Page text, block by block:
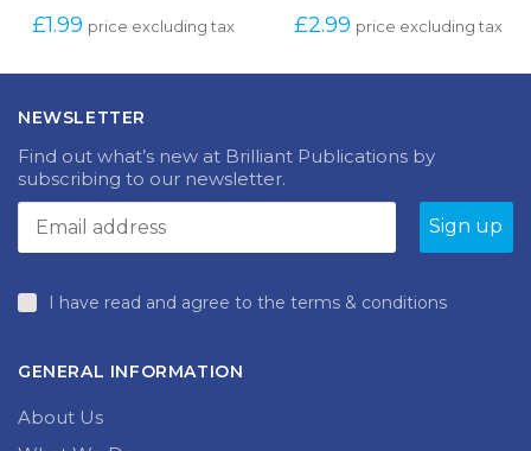
£1.99 price excluding tax £2.99 price excluding tax
NEWSLETTER
Find out what’s new at Brilliant Publications by
subscribing to our newsletter.
I have read and agree to the terms & conditions
GENERAL INFORMATION
About Us